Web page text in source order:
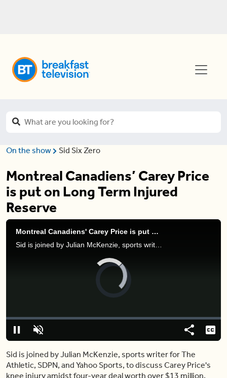
On the show Sid Six Zero
Montreal Canadiens’ Carey Price
is put on Long Term Injured
Reserve
Montreal Canadiens' Carey Price is put on Long Term Injured Reserve
Sid is joined by Julian McKenzie, sports writer for The Athletic, SDPN, and Yahoo Sports, to discuss Carey Price's knee injury amidst four-year deal worth over $13 million.
Video
Player
PauseUnmute
Loaded:
0.00%
Share
Sid is joined by Julian McKenzie, sports writer for The
Athletic, SDPN, and Yahoo Sports, to discuss Carey Price's
knee injury amidst four-year deal worth over $13 million.